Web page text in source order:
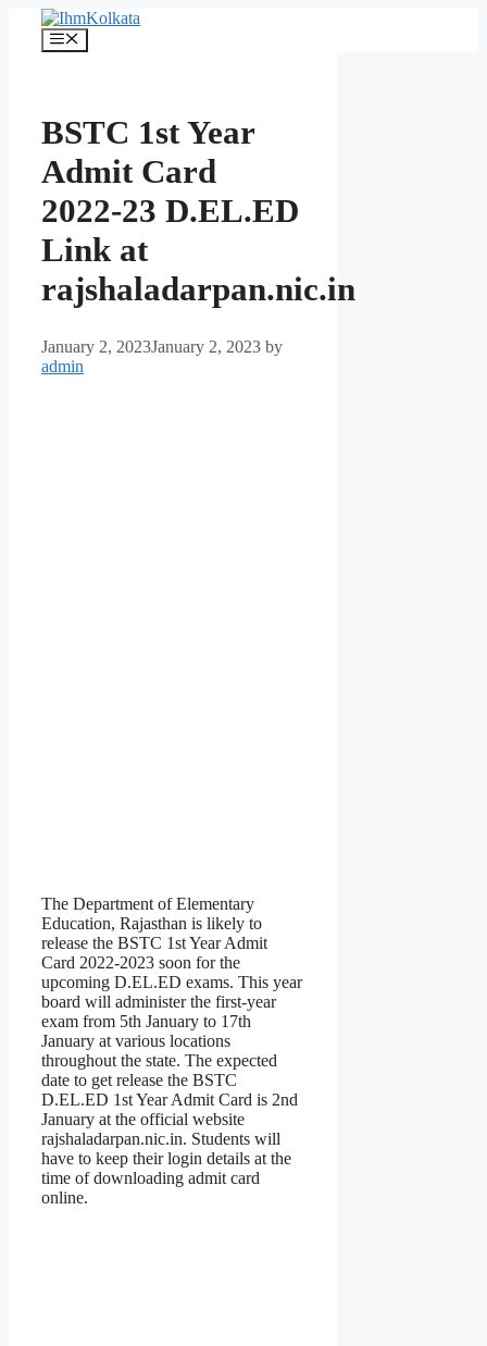
content
Menu
BSTC 1st Year
Admit Card
2022-23 D.EL.ED
Link at
rajshaladarpan.nic.in
January 2, 2023January 2, 2023 by
admin
The Department of Elementary
Education, Rajasthan is likely to
release the BSTC 1st Year Admit
Card 2022-2023 soon for the
upcoming D.EL.ED exams. This year
board will administer the first-year
exam from 5th January to 17th
January at various locations
throughout the state. The expected
date to get release the BSTC
D.EL.ED 1st Year Admit Card is 2nd
January at the official website
rajshaladarpan.nic.in. Students will
have to keep their login details at the
time of downloading admit card
online.